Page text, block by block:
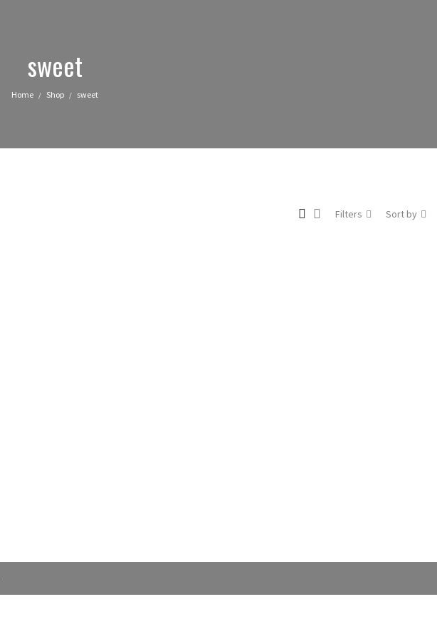
sweet
Home / Shop / sweet
Filters Sort by